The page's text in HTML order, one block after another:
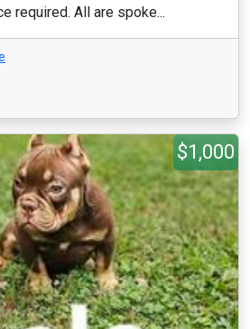
required. All are spoke...
$1,000